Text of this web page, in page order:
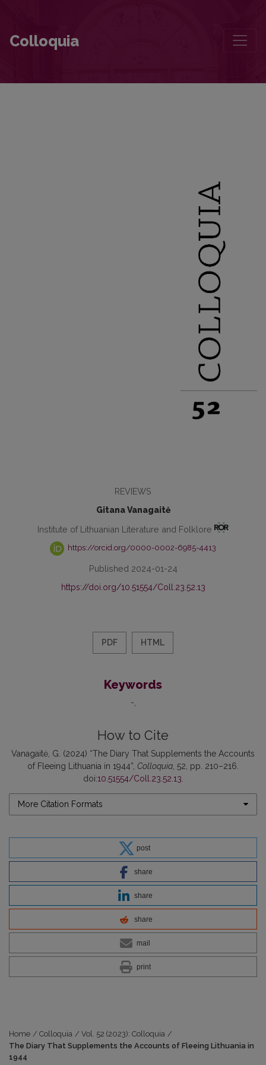
Colloquia
REVIEWS
Gitana Vanagaitė
Institute of Lithuanian Literature and Folklore
https://orcid.org/0000-0002-6985-4413
Published 2024-01-24
https://doi.org/10.51554/Coll.23.52.13
PDF HTML
Keywords
-
How to Cite
Vanagaitė, G. (2024) “The Diary That Supplements the Accounts
of Fleeing Lithuania in 1944”, Colloquia , 52, pp. 210–216.
doi:10.51554/Coll.23.52.13
More Citation Formats
post
share
share
share
mail
print
Home / Colloquia / Vol. 52 (2023): Colloquia /
The Diary That Supplements the Accounts of Fleeing Lithuania in
1944